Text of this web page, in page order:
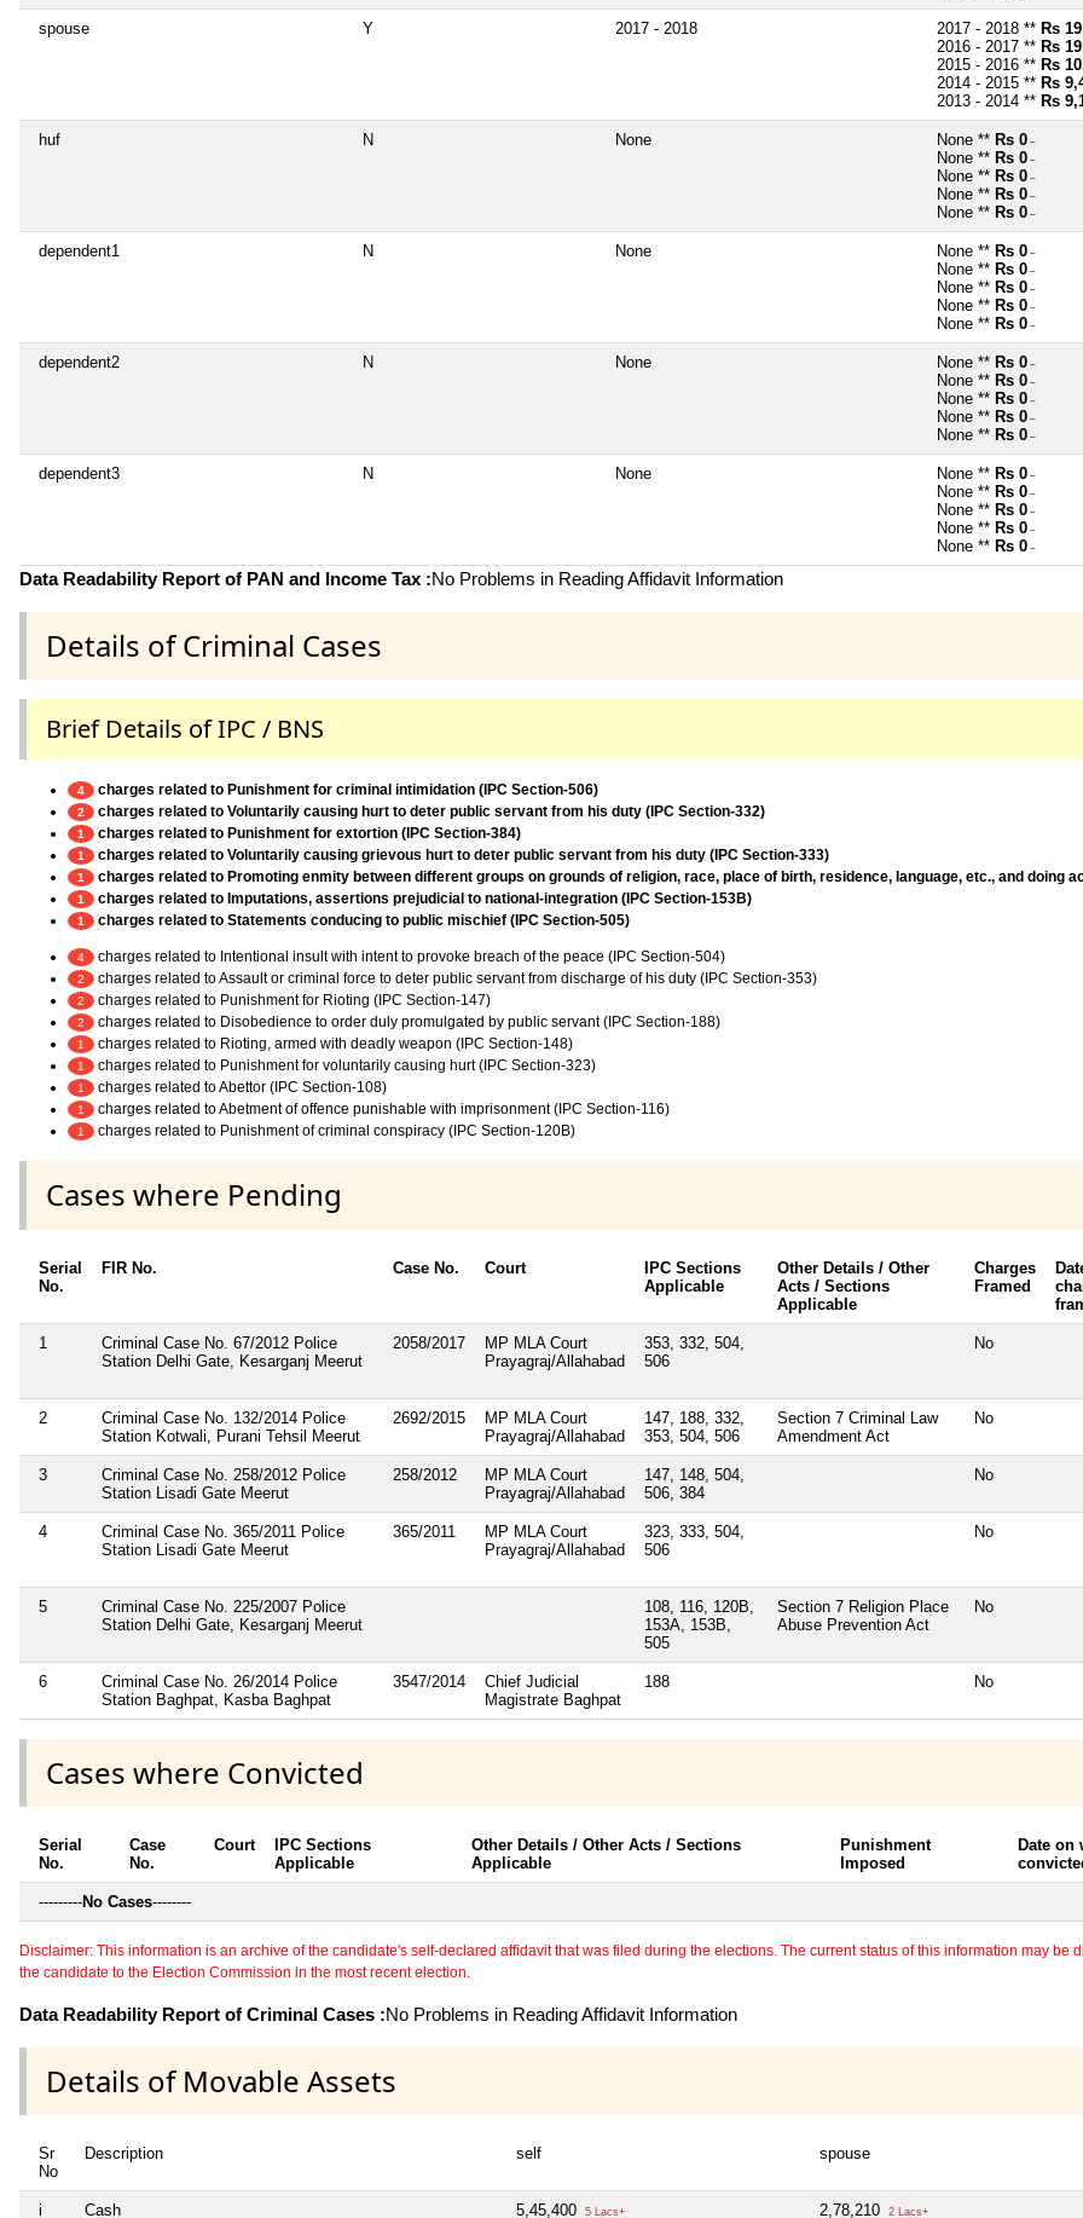
spouse Y 2017 - 2018 2017 - 2018 ** Rs
2016 - 2017 ** Rs
2015 - 2016 ** Rs
2014 - 2015 ** Rs
2013 - 2014 ** Rs
huf N None None ** Rs 0 ~
None ** Rs 0 ~
None ** Rs 0 ~
None ** Rs 0 ~
None ** Rs 0 ~
dependent1 N None None ** Rs 0 ~
None ** Rs 0 ~
None ** Rs 0 ~
None ** Rs 0 ~
None ** Rs 0 ~
dependent2 N None None ** Rs 0 ~
None ** Rs 0 ~
None ** Rs 0 ~
None ** Rs 0 ~
None ** Rs 0 ~
dependent3 N None None ** Rs 0 ~
None ** Rs 0 ~
None ** Rs 0 ~
None ** Rs 0 ~
None ** Rs 0 ~
Data Readability Report of PAN and Income Tax :No Problems in Reading Affidavit Information
Details of Criminal Cases
Brief Details of IPC / BNS
4 charges related to Punishment for criminal intimidation (IPC Section-506)
2 charges related to Voluntarily causing hurt to deter public servant from his duty (IPC Section-332)
1 charges related to Punishment for extortion (IPC Section-384)
1 charges related to Voluntarily causing grievous hurt to deter public servant from his duty (IPC Section-333)
1 charges related to Promoting enmity between different groups on grounds of religion, race, place of birth, residence, language, etc., and doing
1 charges related to Imputations, assertions prejudicial to national-integration (IPC Section-153B)
1 charges related to Statements conducing to public mischief (IPC Section-505)
4 charges related to Intentional insult with intent to provoke breach of the peace (IPC Section-504)
2 charges related to Assault or criminal force to deter public servant from discharge of his duty (IPC Section-353)
2 charges related to Punishment for Rioting (IPC Section-147)
2 charges related to Disobedience to order duly promulgated by public servant (IPC Section-188)
1 charges related to Rioting, armed with deadly weapon (IPC Section-148)
1 charges related to Punishment for voluntarily causing hurt (IPC Section-323)
1 charges related to Abettor (IPC Section-108)
1 charges related to Abetment of offence punishable with imprisonment (IPC Section-116)
1 charges related to Punishment of criminal conspiracy (IPC Section-120B)
Cases where Pending
Serial
No.
FIR No. Case No. Court
IPC Sections
Applicable
Other Details / Other
Acts / Sections
Applicable
Charges
Framed
1
Criminal Case No. 67/2012 Police
Station Delhi Gate, Kesarganj Meerut
2058/2017
MP MLA Court
Prayagraj/Allahabad
353, 332, 504,
506
No
2
Criminal Case No. 132/2014 Police
Station Kotwali, Purani Tehsil Meerut
2692/2015
MP MLA Court
Prayagraj/Allahabad
147, 188, 332,
353, 504, 506
Section 7 Criminal Law
Amendment Act
No
3
Criminal Case No. 258/2012 Police
Station Lisadi Gate Meerut
258/2012
MP MLA Court
Prayagraj/Allahabad
147, 148, 504,
506, 384
No
4
Criminal Case No. 365/2011 Police
Station Lisadi Gate Meerut
365/2011
MP MLA Court
Prayagraj/Allahabad
323, 333, 504,
506
No
5
Criminal Case No. 225/2007 Police
Station Delhi Gate, Kesarganj Meerut
108, 116, 120B,
153A, 153B,
505
Section 7 Religion Place
Abuse Prevention Act
No
6
Criminal Case No. 26/2014 Police
Station Baghpat, Kasba Baghpat
3547/2014
Chief Judicial
Magistrate Baghpat
188 No
Cases where Convicted
Serial
No.
Case
No.
Court
IPC Sections
Applicable
Other Details / Other Acts / Sections
Applicable
Punishment
Imposed
Date on
---------No Cases--------
Disclaimer: This information is an archive of the candidate's self-declared affidavit that was filed during the elections. The current status of this information may
the candidate to the Election Commission in the most recent election.
Data Readability Report of Criminal Cases :No Problems in Reading Affidavit Information
Details of Movable Assets
Sr
No
Description self spouse
i Cash 5,45,400 5 Lacs+ 2,78,210 2 Lacs+